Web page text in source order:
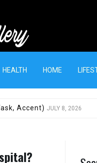
HEALTH HOME
Accent) JULY 8, 2026